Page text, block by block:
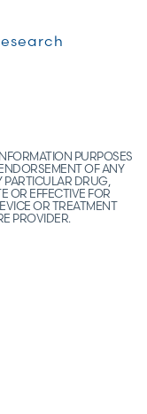
PURPOSES
OF ANY
PARTICULAR DRUG,
OR EFFECTIVE FOR
OR TREATMENT
PROVIDER.